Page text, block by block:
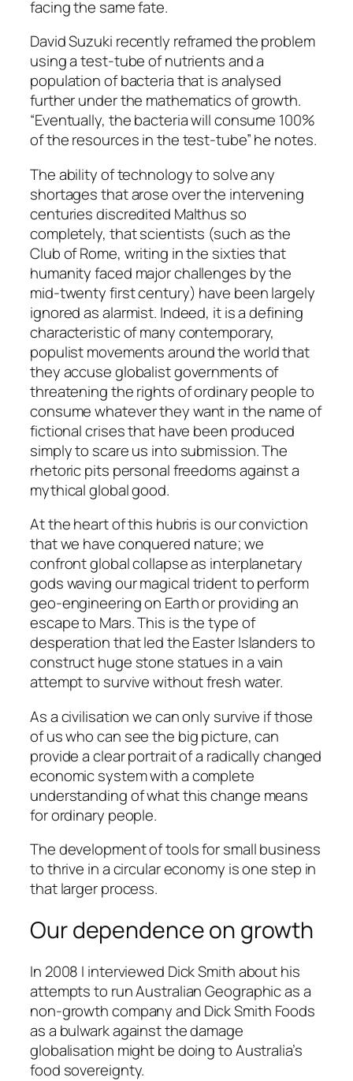
facing the same fate.
David Suzuki recently reframed the problem
using a test-tube of nutrients and a
population of bacteria that is analysed
further under the mathematics of growth.
“Eventually, the bacteria will consume 100%
of the resources in the test-tube” he notes.
The ability of technology to solve any
shortages that arose over the intervening
centuries discredited Malthus so
completely, that scientists (such as the
Club of Rome, writing in the sixties that
humanity faced major challenges by the
mid-twenty first century) have been largely
ignored as alarmist. Indeed, it is a defining
characteristic of many contemporary,
populist movements around the world that
they accuse globalist governments of
threatening the rights of ordinary people to
consume whatever they want in the name of
fictional crises that have been produced
simply to scare us into submission. The
rhetoric pits personal freedoms against a
mythical global good.
At the heart of this hubris is our conviction
that we have conquered nature; we
confront global collapse as interplanetary
gods waving our magical trident to perform
geo-engineering on Earth or providing an
escape to Mars. This is the type of
desperation that led the Easter Islanders to
construct huge stone statues in a vain
attempt to survive without fresh water.
As a civilisation we can only survive if those
of us who can see the big picture, can
provide a clear portrait of a radically changed
economic system with a complete
understanding of what this change means
for ordinary people.
The development of tools for small business
to thrive in a circular economy is one step in
that larger process.
Our dependence on growth
In 2008 I interviewed Dick Smith about his
attempts to run Australian Geographic as a
non-growth company and Dick Smith Foods
as a bulwark against the damage
globalisation might be doing to Australia’s
food sovereignty.